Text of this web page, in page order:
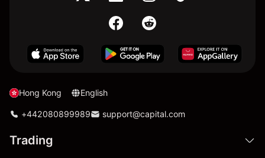
Hong Kong English
+442080899989 support@capital.com
Trading